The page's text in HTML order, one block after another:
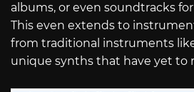
albums, or even soundtracks
This even extends to
from traditional instruments
unique synths that have yet to